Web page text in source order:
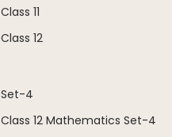
Class 11
Class 12
Set-4
Class 12 Mathematics Set-4